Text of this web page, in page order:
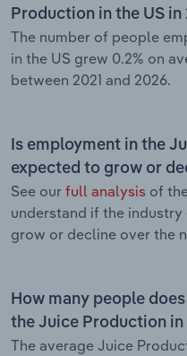
Production in the US in
The number of people
in the US grew 0.2% on
between 2021 and 2026.
Is employment in the
expected to grow or
See our full analysis of
understand if the
grow or decline over the
How many people
the Juice Production in
The average Juice